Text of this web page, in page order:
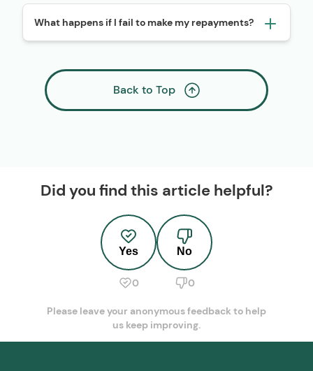
What happens if I fail to make my repayments?
Back to Top
Did you find this article helpful?
Yes
0
No
0
Please leave your anonymous feedback to help
us keep improving.